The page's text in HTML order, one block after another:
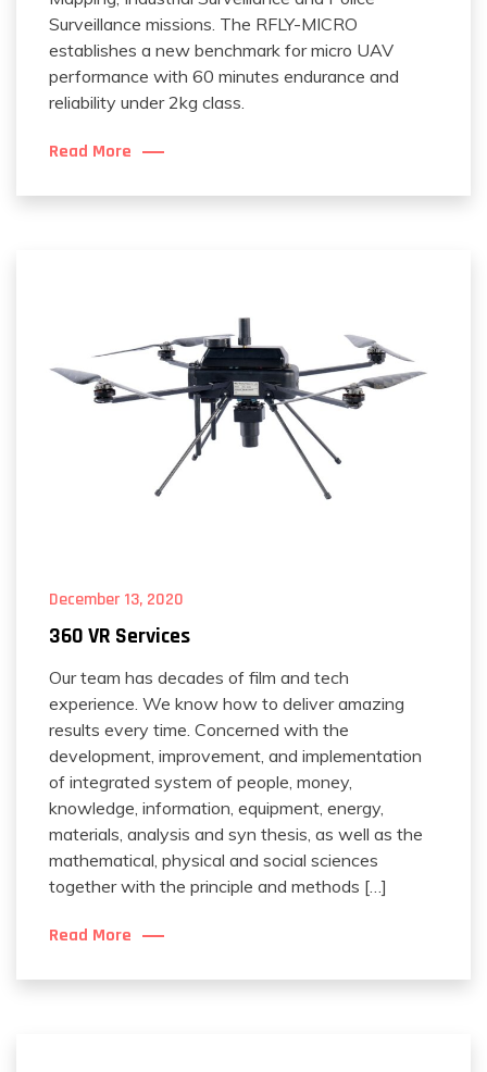
Surveillance missions. The RFLY-MICRO
establishes a new benchmark for micro UAV
performance with 60 minutes endurance and
reliability under 2kg class.
Read More
December 13, 2020
360 VR Services
Our team has decades of film and tech
experience. We know how to deliver amazing
results every time. Concerned with the
development, improvement, and implementation
of integrated system of people, money,
knowledge, information, equipment, energy,
materials, analysis and syn thesis, as well as the
mathematical, physical and social sciences
together with the principle and methods […]
Read More